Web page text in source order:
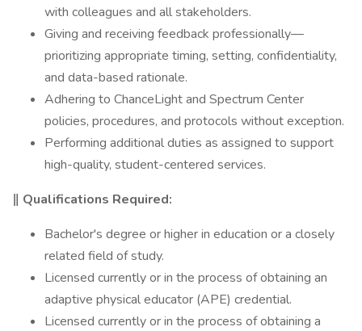
with colleagues and all stakeholders.
Giving and receiving feedback professionally—
prioritizing appropriate timing, setting, confidentiality,
and data-based rationale.
Adhering to ChanceLight and Spectrum Center
policies, procedures, and protocols without exception.
Performing additional duties as assigned to support
high-quality, student-centered services.
‖ Qualifications Required:
Bachelor's degree or higher in education or a closely
related field of study.
Licensed currently or in the process of obtaining an
adaptive physical educator (APE) credential.
Licensed currently or in the process of obtaining a